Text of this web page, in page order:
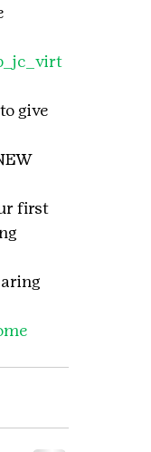
give
first